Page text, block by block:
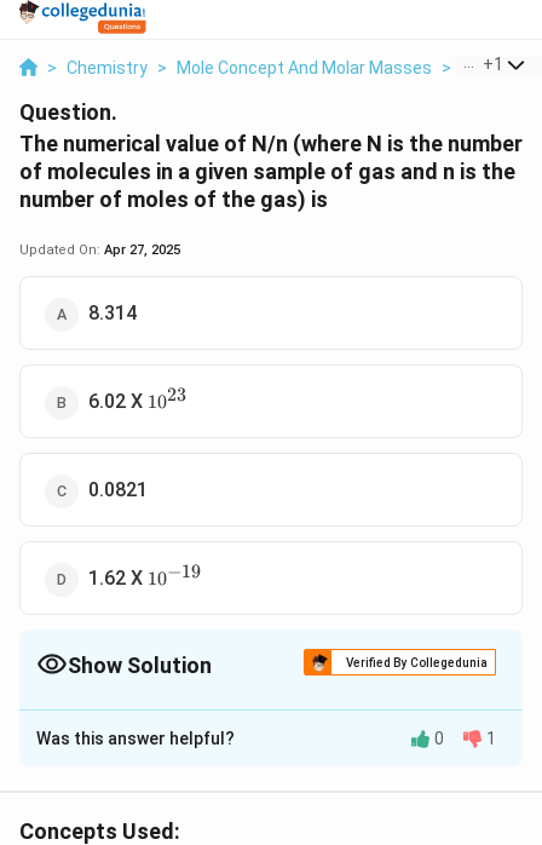
> Chemistry > Mole Concept And Molar Masses > The
+1
Question.
The numerical value of N/n (where N is the number
of molecules in a given sample of gas and n is the
number of moles of the gas) is
Updated On: Apr 27, 2025
8.314
6.02 X 10^{23}
1023
0.0821
1.62 X 10^{-19}
10−19
Show Solution Verified By Collegedunia
The Correct Option isB
Solution and Explanation
n = n
\Rightarrow
⇒
Was this answer helpful? 0 1
Concepts Used: